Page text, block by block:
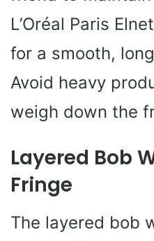
L’Oréal Paris
for a smooth,
Avoid heavy
weigh down the
Layered Bob
Fringe
The layered bob